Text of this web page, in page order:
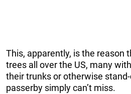
This, apparently, is the reason
trees all over the US, many
their trunks or otherwise
passerby simply can’t miss.